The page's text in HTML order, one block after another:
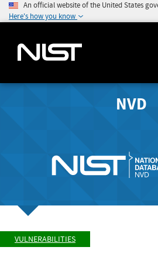
An official website of the United States
Here's how you know
NVD
VULNERABILITIES